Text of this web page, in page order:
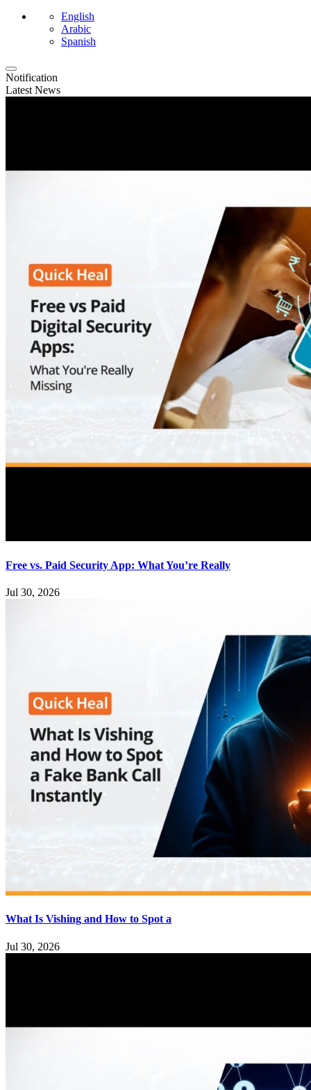
English
Arabic
Spanish
Notification
Latest News
Free vs. Paid Security App: What You’re Really
Jul 30, 2026
What Is Vishing and How to Spot a
Jul 30, 2026